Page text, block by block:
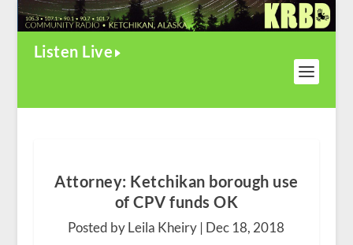
Listen Live
Attorney: Ketchikan borough use
of CPV funds OK
Posted by Leila Kheiry | Dec 18, 2018